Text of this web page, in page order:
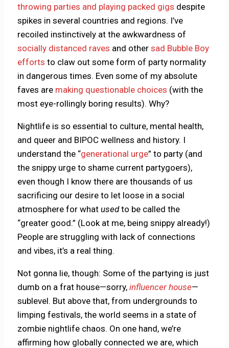
throwing parties and playing packed gigs despite
spikes in several countries and regions. I’ve
recoiled instinctively at the awkwardness of
socially distanced raves and othersad Bubble Boy
efforts to claw out some form of party normality
in dangerous times. Even some of my absolute
faves are making questionable choices (with the
most eye-rollingly boring results). Why?
Nightlife is so essential to culture, mental health,
and queer and BIPOC wellness and history. I
understand the “generational urge” to party (and
the snippy urge to shame current partygoers),
even though I know there are thousands of us
sacrificing our desire to let loose in a social
atmosphere for whatusedto be called the
“greater good.” (Look at me, being snippy already!)
People are struggling with lack of connections
and vibes, it’s a real thing.
Not gonna lie, though: Some of the partying is just
dumb on a frat house—sorry, influencer house—
sublevel. But above that, from undergrounds to
limping festivals, the world seems in a state of
zombie nightlife chaos. On one hand, we’re
affirming how globally connected we are, which